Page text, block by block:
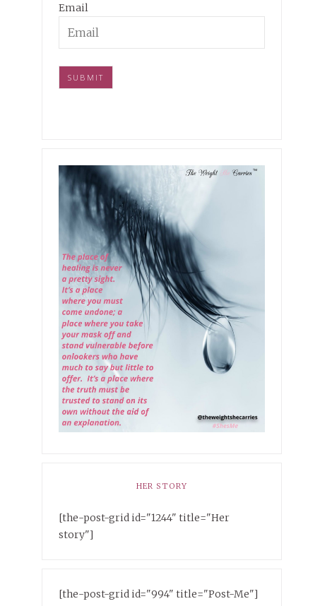
Email
HER STORY
[the-post-grid id="1244" title="Her
story"]
[the-post-grid id="994" title="Post-Me"]